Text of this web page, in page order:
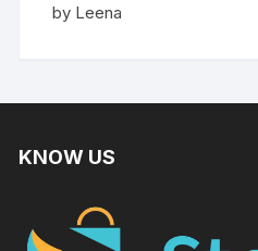
Rated5
out of 5
by Leena
KNOW US